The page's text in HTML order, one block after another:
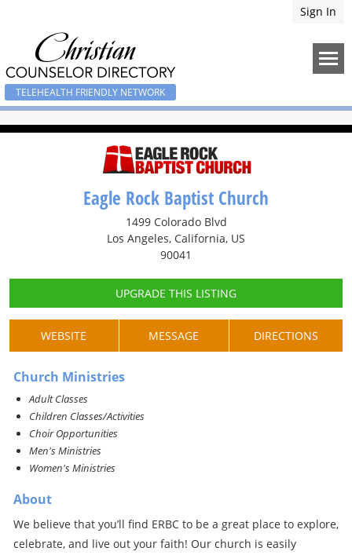
Sign In
TELEHEALTH FRIENDLY NETWORK
Eagle Rock Baptist Church
1499 Colorado Blvd
Los Angeles, California, US
90041
UPGRADE THIS LISTING
WEBSITE MESSAGE DIRECTIONS
Church Ministries
Adult Classes
Children Classes/Activities
Choir Opportunities
Men's Ministries
Women's Ministries
About
We believe that you’ll find ERBC to be a great place to explore,
celebrate, and live out your faith! Our church is easily